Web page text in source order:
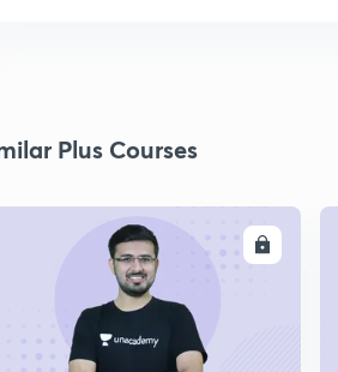
Plus Courses